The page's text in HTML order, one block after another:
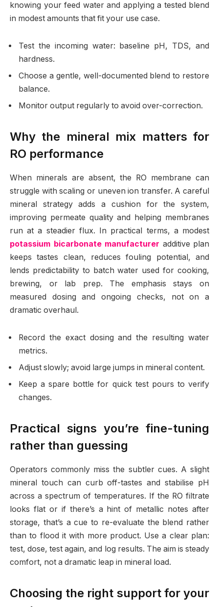
knowing your feed water and applying a tested blend
in modest amounts that fit your use case.
Test the incoming water: baseline pH, TDS, and
hardness.
Choose a gentle, well-documented blend to restore
balance.
Monitor output regularly to avoid over-correction.
Why the mineral mix matters for
RO performance
When minerals are absent, the RO membrane can
struggle with scaling or uneven ion transfer. A careful
mineral strategy adds a cushion for the system,
improving permeate quality and helping membranes
run at a steadier flux. In practical terms, a modest
potassium bicarbonate manufacturer additive plan
keeps tastes clean, reduces fouling potential, and
lends predictability to batch water used for cooking,
brewing, or lab prep. The emphasis stays on
measured dosing and ongoing checks, not on a
dramatic overhaul.
Record the exact dosing and the resulting water
metrics.
Adjust slowly; avoid large jumps in mineral content.
Keep a spare bottle for quick test pours to verify
changes.
Practical signs you’re fine-tuning
rather than guessing
Operators commonly miss the subtler cues. A slight
mineral touch can curb off-tastes and stabilise pH
across a spectrum of temperatures. If the RO filtrate
looks flat or if there’s a hint of metallic notes after
storage, that’s a cue to re-evaluate the blend rather
than to flood it with more product. Use a clear plan:
test, dose, test again, and log results. The aim is steady
comfort, not a dramatic leap in mineral load.
Choosing the right support for your